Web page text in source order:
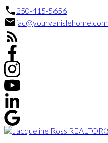
250-415-5656
jac@yourvanislehome.com